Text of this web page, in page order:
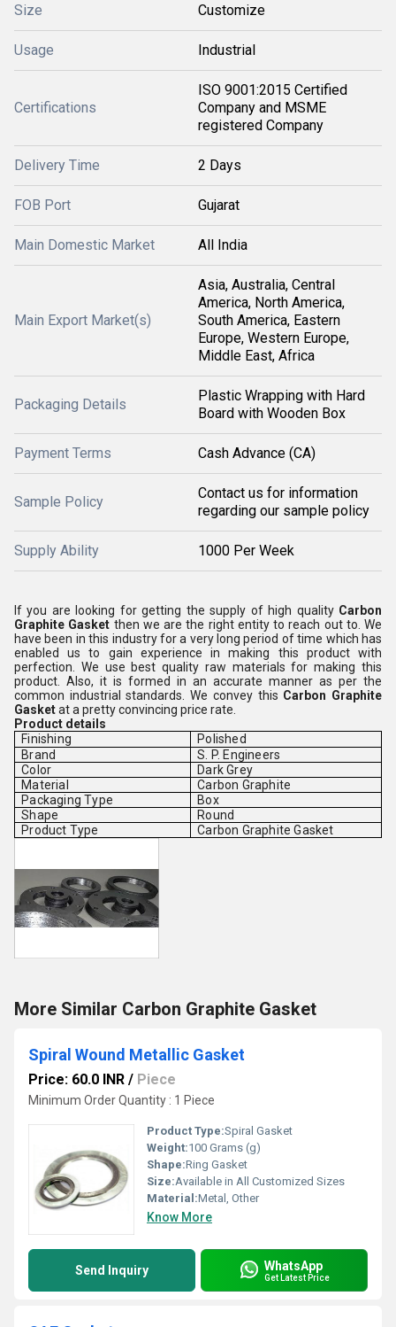
Size Customize
Usage Industrial
Certifications
ISO 9001:2015 Certified
Company and MSME
registered Company
Delivery Time 2 Days
FOB Port Gujarat
Main Domestic Market All India
Main Export Market(s)
Asia, Australia, Central
America, North America,
South America, Eastern
Europe, Western Europe,
Middle East, Africa
Packaging Details
Plastic Wrapping with Hard
Board with Wooden Box
Payment Terms Cash Advance (CA)
Sample Policy
Contact us for information
regarding our sample policy
Supply Ability 1000 Per Week
If you are looking for getting the supply of high quality Carbon
Graphite Gasket then we are the right entity to reach out to. We
have been in this industry for a very long period of time which has
enabled us to gain experience in making this product with
perfection. We use best quality raw materials for making this
product. Also, it is formed in an accurate manner as per the
common industrial standards. We convey this Carbon Graphite
Gasketat a pretty convincing price rate.
Product details
Finishing
Polished
Brand
S. P. Engineers
Color
Dark Grey
Material
Carbon Graphite
Packaging Type
Box
Shape
Round
Product Type
Carbon Graphite Gasket
More Similar Carbon Graphite Gasket
Spiral Wound Metallic Gasket
Price: 60.0 INR / Piece
Minimum Order Quantity : 1 Piece
Product Type:Spiral Gasket
Weight:100 Grams (g)
Shape:Ring Gasket
Size:Available in All Customized Sizes
Material:Metal, Other
Know More
Send Inquiry WhatsApp
Get Latest Price